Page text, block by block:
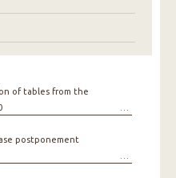
of tables from the
postponement